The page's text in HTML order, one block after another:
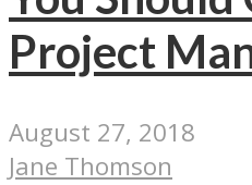
Project
August 27, 2018
Jane Thomson